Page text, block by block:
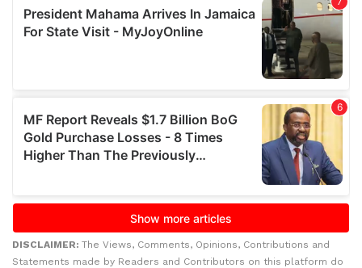
DISCLAIMER: The Views, Comments, Opinions, Contributions and
Statements made by Readers and Contributors on this platform do